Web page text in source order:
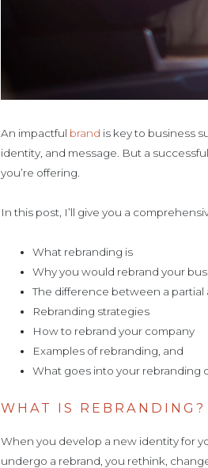
An impactful brand is key to business
identity, and message. But a
you’re offering.
In this post, I’ll give you a
What rebranding is
Why you would rebrand your
The difference between a partial
Rebranding strategies
How to rebrand your company
Examples of rebranding, and
What goes into your rebranding
WHAT IS REBRANDING?
When you develop a new identity for
undergo a rebrand, you rethink,